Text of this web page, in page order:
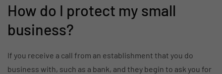
How do I protect my small
business?
If you receive a call from an establishment that you do
business with, such as a bank, and they begin to ask you for